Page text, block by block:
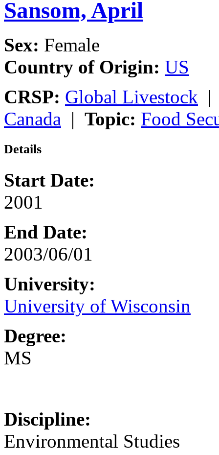
Sansom, April
Sex: Female
Country of Origin: US
CRSP: Global Livestock
Canada | Topic: Food
Details
Start Date:
2001
End Date:
2003/06/01
University:
University of Wisconsin
Degree:
MS
Discipline:
Environmental Studies